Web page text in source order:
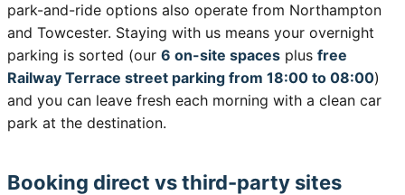
park-and-ride options also operate from Northampton
and Towcester. Staying with us means your overnight
parking is sorted (our 6 on-site spaces plus free
Railway Terrace street parking from 18:00 to 08:00)
and you can leave fresh each morning with a clean car
park at the destination.
Booking direct vs third-party sites